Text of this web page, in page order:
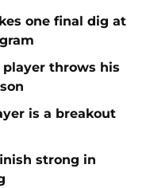
one final dig at
throws his
is a breakout
strong in